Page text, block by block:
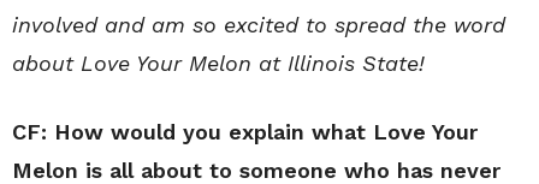
involved and am so excited to spread the word
about Love Your Melon at Illinois State!
CF: How would you explain what Love Your
Melon is all about to someone who has never